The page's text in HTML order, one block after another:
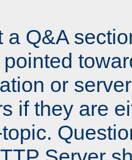
a Q&A
or
if they are